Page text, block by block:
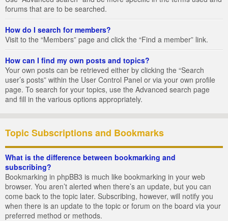
forums that are to be searched.
How do I search for members?
Visit to the “Members” page and click the “Find a member” link.
How can I find my own posts and topics?
Your own posts can be retrieved either by clicking the “Search
user’s posts” within the User Control Panel or via your own profile
page. To search for your topics, use the Advanced search page
and fill in the various options appropriately.
Topic Subscriptions and Bookmarks
What is the difference between bookmarking and
subscribing?
Bookmarking in phpBB3 is much like bookmarking in your web
browser. You aren’t alerted when there’s an update, but you can
come back to the topic later. Subscribing, however, will notify you
when there is an update to the topic or forum on the board via your
preferred method or methods.